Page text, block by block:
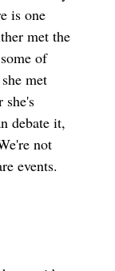
is one
met the
of
met
she's
debate it,
not
events.